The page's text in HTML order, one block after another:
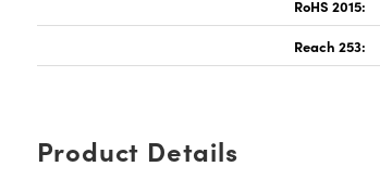
RoHS 2015:
Reach 253:
Product Details